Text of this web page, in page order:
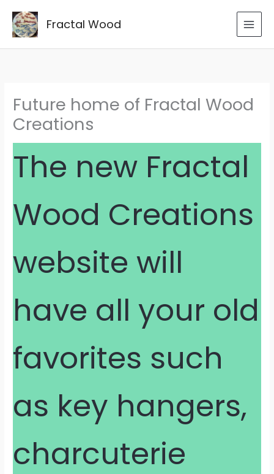
content
Fractal Wood
Future home of Fractal Wood
Creations
The new Fractal
Wood Creations
website will
have all your old
favorites such
as key hangers,
charcuterie